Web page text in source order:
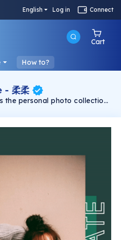
English Log in Connect
Cart
How to?
- 柔柔
the personal photo collection
NFTs which presenting
long lasting love and
photo has 4 different
all NFTs come with
which show the rarity.
– /10 ; Emerald – /5 ; Blue –